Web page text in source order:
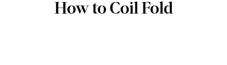
How to Coil Fold